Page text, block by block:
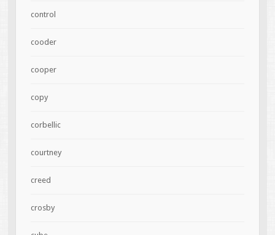
control
cooder
cooper
copy
corbellic
courtney
creed
crosby